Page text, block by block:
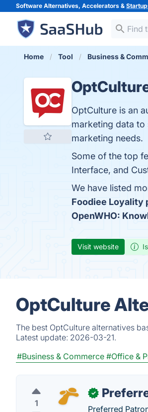
Software Alternatives, Accelerators &
Home Tool Business &
OptCulture is an
marketing data
marketing needs.
Some of the top
Interface, and
We have listed
Foodiee Loyality
OpenWHO:
Visit website
OptCulture
The best OptCulture alternatives
Latest update: 2026-03-21.
#Business & Commerce #Office &
1
✓
Preferred